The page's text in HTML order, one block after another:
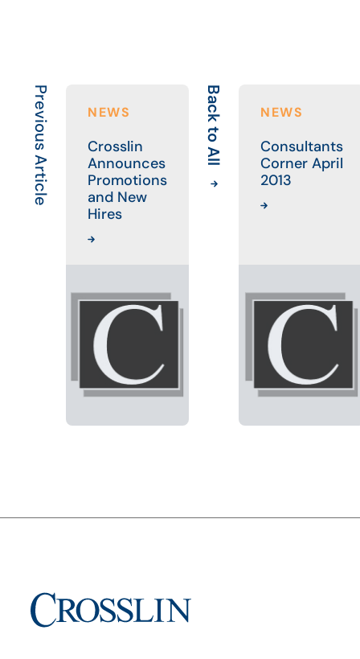
Previous Article NEWS
Crosslin
Announces
Promotions
and New
Hires
Back to All NEWS
Consultants
Corner April
2013